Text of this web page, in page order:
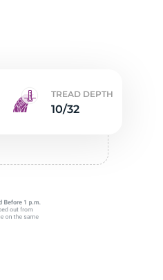
TREAD DEPTH
10/32